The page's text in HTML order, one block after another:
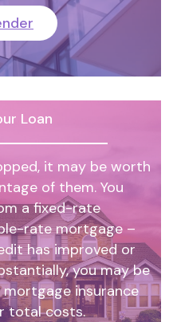
Loan
it may be worth
of them. You
a fixed-rate
rate mortgage –
has improved or
you may be
insurance
total costs.